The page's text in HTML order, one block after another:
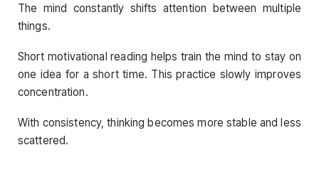
The mind constantly shifts attention between multiple
things.
Short motivational reading helps train the mind to stay on
one idea for a short time. This practice slowly improves
concentration.
With consistency, thinking becomes more stable and less
scattered.